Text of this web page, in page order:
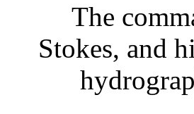
The
Stokes, and